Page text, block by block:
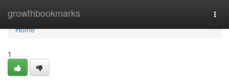
growthbookmarks
Home
Home
1